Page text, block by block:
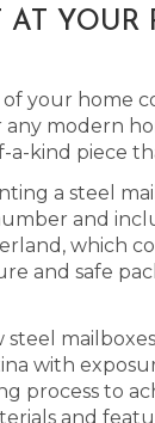
YOUR
your home
modern
kind piece
a steel
and
which
and safe
with
process to
and